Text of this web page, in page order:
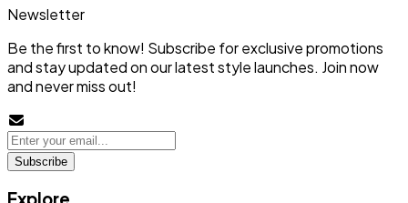
Newsletter
Be the first to know! Subscribe for exclusive promotions
and stay updated on our latest style launches. Join now
and never miss out!
Subscribe